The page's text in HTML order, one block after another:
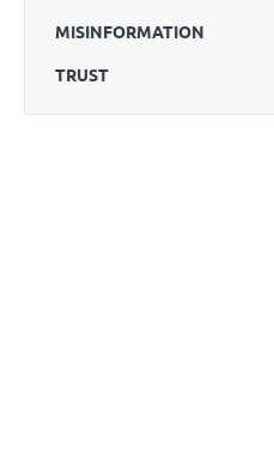
MISINFORMATION
TRUST